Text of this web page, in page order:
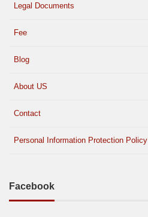
Legal Documents
Fee
Blog
About US
Contact
Personal Information Protection Policy
Facebook